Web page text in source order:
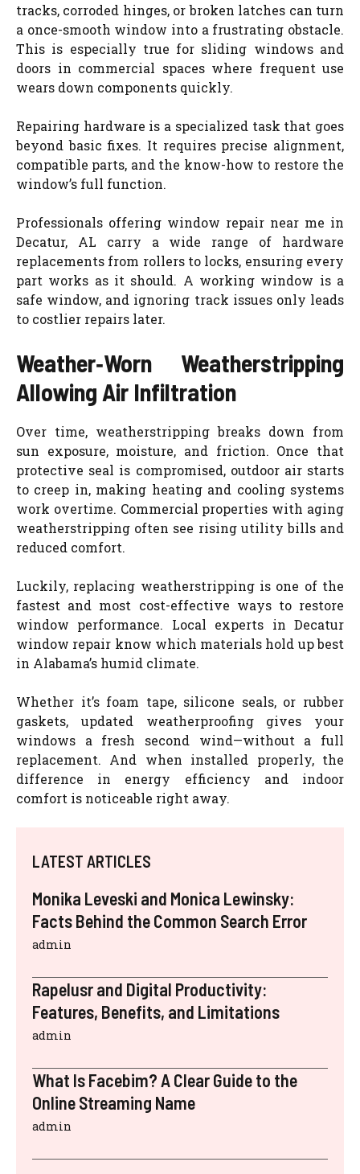
tracks, corroded hinges, or broken latches can turn
a once-smooth window into a frustrating obstacle.
This is especially true for sliding windows and
doors in commercial spaces where frequent use
wears down components quickly.
Repairing hardware is a specialized task that goes
beyond basic fixes. It requires precise alignment,
compatible parts, and the know-how to restore the
window’s full function.
Professionals offering window repair near me in
Decatur, AL carry a wide range of hardware
replacements from rollers to locks, ensuring every
part works as it should. A working window is a
safe window, and ignoring track issues only leads
to costlier repairs later.
Weather‑Worn Weatherstripping
Allowing Air Infiltration
Over time, weatherstripping breaks down from
sun exposure, moisture, and friction. Once that
protective seal is compromised, outdoor air starts
to creep in, making heating and cooling systems
work overtime. Commercial properties with aging
weatherstripping often see rising utility bills and
reduced comfort.
Luckily, replacing weatherstripping is one of the
fastest and most cost-effective ways to restore
window performance. Local experts in Decatur
window repair know which materials hold up best
in Alabama’s humid climate.
Whether it’s foam tape, silicone seals, or rubber
gaskets, updated weatherproofing gives your
windows a fresh second wind—without a full
replacement. And when installed properly, the
difference in energy efficiency and indoor
comfort is noticeable right away.
LATEST ARTICLES
Monika Leveski and Monica Lewinsky:
Facts Behind the Common Search Error
admin
Rapelusr and Digital Productivity:
Features, Benefits, and Limitations
admin
What Is Facebim? A Clear Guide to the
Online Streaming Name
admin